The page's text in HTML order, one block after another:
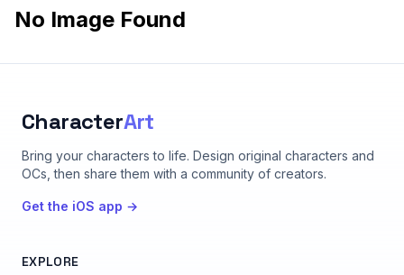
No Image Found
CharacterArt
Bring your characters to life. Design original characters and
OCs, then share them with a community of creators.
Get the iOS app →
EXPLORE